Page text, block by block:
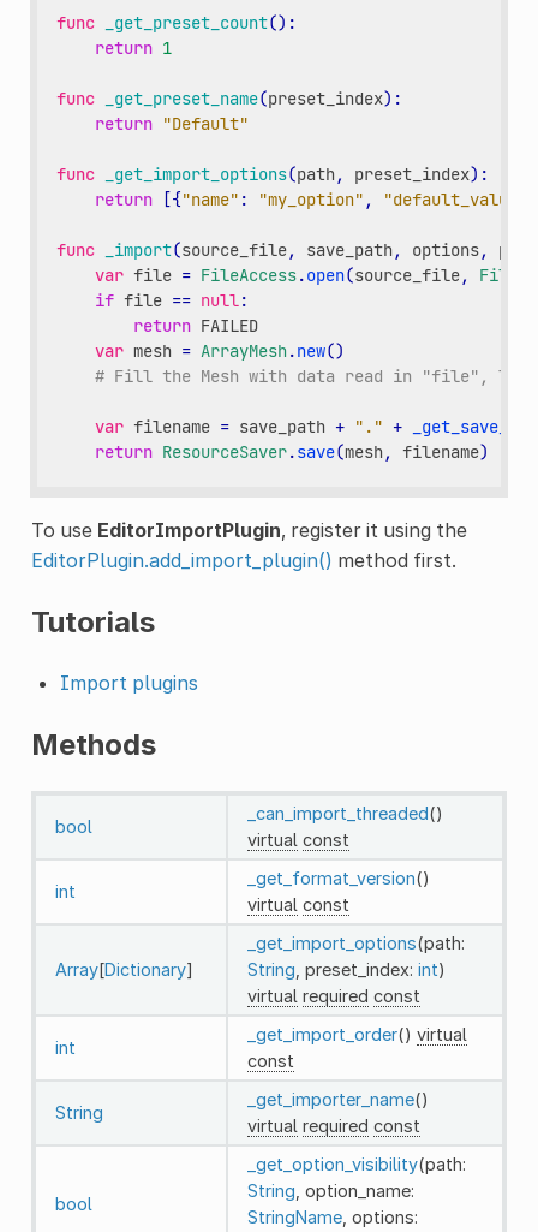
func _get_preset_count():
return 1
func _get_preset_name(preset_index):
return "Default"
func _get_import_options(path, preset_index):
return
[{"name" : "my_option" , "default_value"
func _import(source_file, save_path, options,
var file = FileAccess.open(source_file,
if file == null:
return FAILED
var mesh = ArrayMesh.new()
# Fill the Mesh with data read in "file", left
var filename = save_path + "." +
return ResourceSaver.save(mesh, filename)
To use EditorImportPlugin, register it using the
EditorPlugin.add_import_plugin() method first.
Tutorials
Import plugins
Methods
bool
_can_import_threaded()
virtual const
int
_get_format_version()
virtual const
Array[Dictionary]
_get_import_options(path:
String , preset_index: int)
virtual required const
int
_get_import_order() virtual
const
String
_get_importer_name()
virtual required const
bool
_get_option_visibility(path:
String , option_name:
StringName, options: